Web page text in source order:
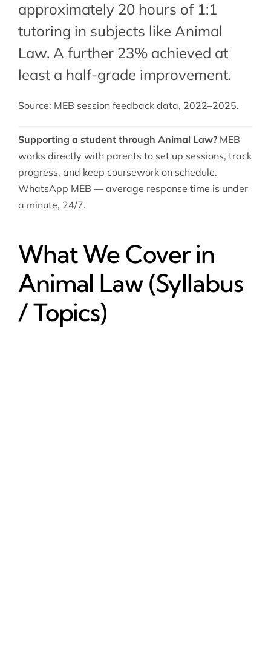
approximately 20 hours of 1:1
tutoring in subjects like Animal
Law. A further 23% achieved at
least a half-grade improvement.
Source: MEB session feedback data, 2022–2025.
Supporting a student through Animal Law?MEB
works directly with parents to set up sessions, track
progress, and keep coursework on schedule.
WhatsApp MEB — average response time is under
a minute, 24/7.
What We Cover in
Animal Law (Syllabus
/ Topics)